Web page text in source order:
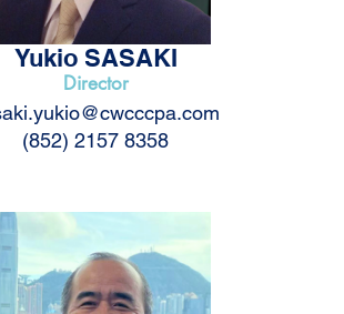
Yukio SASAKI
Director
(852) 2157 8358